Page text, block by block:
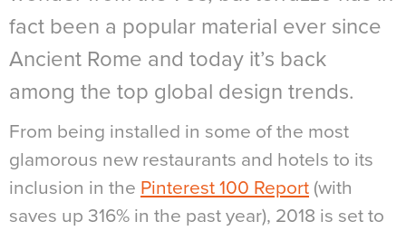
fact been a popular material ever since
Ancient Rome and today it’s back
among the top global design trends.
From being installed in some of the most
glamorous new restaurants and hotels to its
inclusion in the Pinterest 100 Report (with
saves up 316% in the past year), 2018 is set to